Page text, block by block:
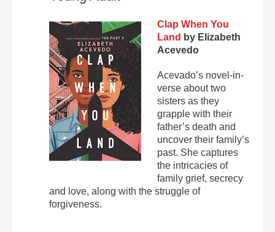
Clap When You
Land by Elizabeth
Acevedo
Acevado’s novel-in-
verse about two
sisters as they
grapple with their
father’s death and
uncover their family’s
past. She captures
the intricacies of
family grief, secrecy
and love, along with the struggle of
forgiveness.